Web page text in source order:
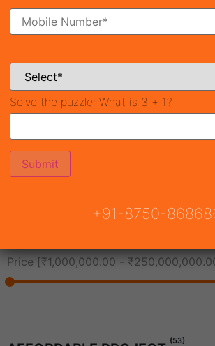
Ready To Move Coming Soon
Price [₹1,000,000.00 -
(53)
Solve the puzzle: What is 3 + 1?
+91-8750-